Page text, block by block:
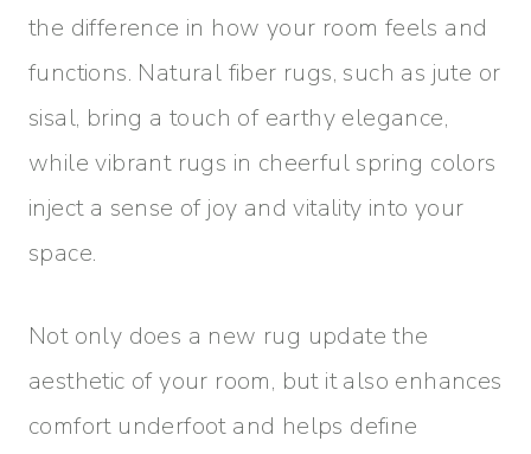
the difference in how your room feels and
functions. Natural fiber rugs, such as jute or
sisal, bring a touch of earthy elegance,
while vibrant rugs in cheerful spring colors
inject a sense of joy and vitality into your
space.
Not only does a new rug update the
aesthetic of your room, but it also enhances
comfort underfoot and helps define